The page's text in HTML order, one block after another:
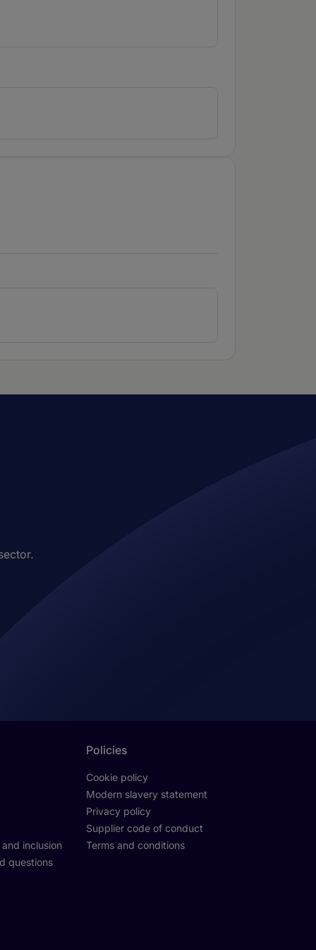
inclusion
questions
Policies
Cookie policy
Modern slavery statement
Privacy policy
Supplier code of conduct
Terms and conditions